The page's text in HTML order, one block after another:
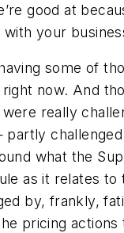
good at
your
some of
now. And
really
what the
as it relates to
by, frankly,
pricing actions